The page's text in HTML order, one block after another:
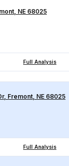
NE 68025
Full Analysis
Fremont, NE 68025
Full Analysis